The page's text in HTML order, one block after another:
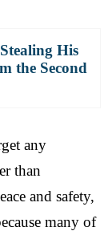
His
the Second
any
than
and safety,
many of